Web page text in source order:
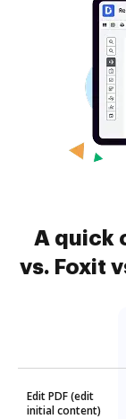
A quick
vs. Foxit
Edit PDF (edit
initial content)